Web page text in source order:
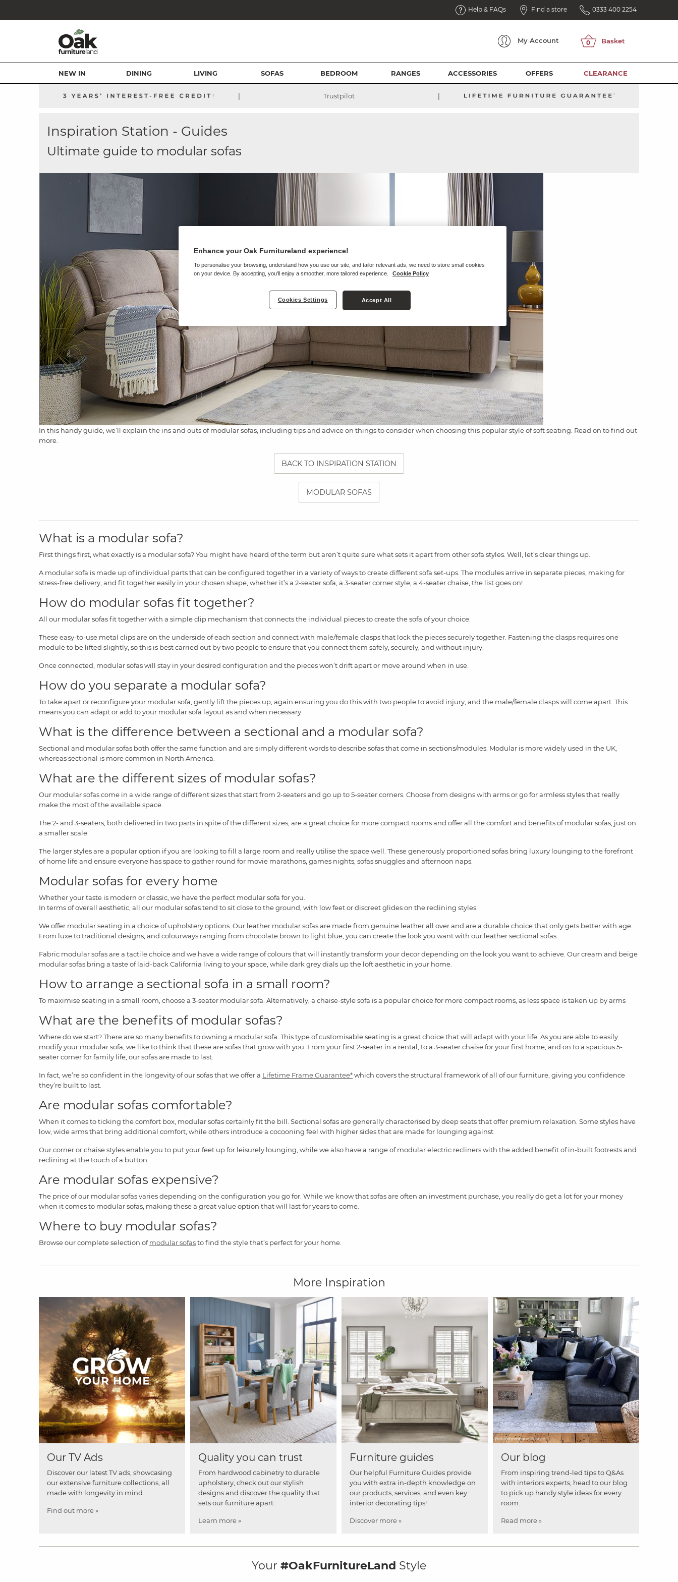
Help & FAQs Find a store 0333 400 2254
My Account
NEW IN DINING LIVING SOFAS BEDROOM RANGES ACCESSORIES OFFERS CLEARANCE
| Trustpilot |
Inspiration Station - Guides
Ultimate guide to modular sofas
In this handy guide, we’ll explain the ins and outs of modular sofas, including tips and advice on things to consider when choosing this popular style of soft seating. Read on to find out
more.
BACK TO INSPIRATION STATION
MODULAR SOFAS
What is a modular sofa?
First things first, what exactly is a modular sofa? You might have heard of the term but aren’t quite sure what sets it apart from other sofa styles. Well, let’s clear things up.
A modular sofa is made up of individual parts that can be configured together in a variety of ways to create different sofa set-ups. The modules arrive in separate pieces, making for
stress-free delivery, and fit together easily in your chosen shape, whether it’s a 2-seater sofa, a 3-seater corner style, a 4-seater chaise, the list goes on!
How do modular sofas fit together?
All our modular sofas fit together with a simple clip mechanism that connects the individual pieces to create the sofa of your choice.
These easy-to-use metal clips are on the underside of each section and connect with male/female clasps that lock the pieces securely together. Fastening the clasps requires one
module to be lifted slightly, so this is best carried out by two people to ensure that you connect them safely, securely, and without injury.
Once connected, modular sofas will stay in your desired configuration and the pieces won’t drift apart or move around when in use.
How do you separate a modular sofa?
To take apart or reconfigure your modular sofa, gently lift the pieces up, again ensuring you do this with two people to avoid injury, and the male/female clasps will come apart. This
means you can adapt or add to your modular sofa layout as and when necessary.
What is the difference between a sectional and a modular sofa?
Sectional and modular sofas both offer the same function and are simply different words to describe sofas that come in sections/modules. Modular is more widely used in the UK,
whereas sectional is more common in North America.
What are the different sizes of modular sofas?
Our modular sofas come in a wide range of different sizes that start from 2-seaters and go up to 5-seater corners. Choose from designs with arms or go for armless styles that really
make the most of the available space.
The 2- and 3-seaters, both delivered in two parts in spite of the different sizes, are a great choice for more compact rooms and offer all the comfort and benefits of modular sofas, just on
a smaller scale.
The larger styles are a popular option if you are looking to fill a large room and really utilise the space well. These generously proportioned sofas bring luxury lounging to the forefront
of home life and ensure everyone has space to gather round for movie marathons, games nights, sofas snuggles and afternoon naps.
Modular sofas for every home
Whether your taste is modern or classic, we have the perfect modular sofa for you.
In terms of overall aesthetic, all our modular sofas tend to sit close to the ground, with low feet or discreet glides on the reclining styles.
We offer modular seating in a choice of upholstery options. Our leather modular sofas are made from genuine leather all over and are a durable choice that only gets better with age.
From luxe to traditional designs, and colourways ranging from chocolate brown to light blue, you can create the look you want with our leather sectional sofas.
Fabric modular sofas are a tactile choice and we have a wide range of colours that will instantly transform your decor depending on the look you want to achieve. Our cream and beige
modular sofas bring a taste of laid-back California living to your space, while dark grey dials up the loft aesthetic in your home.
How to arrange a sectional sofa in a small room?
To maximise seating in a small room, choose a 3-seater modular sofa. Alternatively, a chaise-style sofa is a popular choice for more compact rooms, as less space is taken up by arms
What are the benefits of modular sofas?
Where do we start? There are so many benefits to owning a modular sofa. This type of customisable seating is a great choice that will adapt with your life. As you are able to easily
modify your modular sofa, we like to think that these are sofas that grow with you. From your first 2-seater in a rental, to a 3-seater chaise for your first home, and on to a spacious 5-
seater corner for family life, our sofas are made to last.
In fact, we’re so confident in the longevity of our sofas that we offer a Lifetime Frame Guarantee*which covers the structural framework of all of our furniture, giving you confidence
they’re built to last.
Are modular sofas comfortable?
When it comes to ticking the comfort box, modular sofas certainly fit the bill. Sectional sofas are generally characterised by deep seats that offer premium relaxation. Some styles have
low, wide arms that bring additional comfort, while others introduce a cocooning feel with higher sides that are made for lounging against.
Our corner or chaise styles enable you to put your feet up for leisurely lounging, while we also have a range of modular electric recliners with the added benefit of in-built footrests and
reclining at the touch of a button.
Are modular sofas expensive?
The price of our modular sofas varies depending on the configuration you go for. While we know that sofas are often an investment purchase, you really do get a lot for your money
when it comes to modular sofas, making these a great value option that will last for years to come.
Where to buy modular sofas?
Browse our complete selection ofmodular sofasto find the style that’s perfect for your home.
More Inspiration
Our TV Ads
Discover our latest TV ads, showcasing
our extensive furniture collections, all
made with longevity in mind.
Find out more »
Quality you can trust
From hardwood cabinetry to durable
upholstery, check out our stylish
designs and discover the quality that
sets our furniture apart.
Learn more »
Furniture guides
Our helpful Furniture Guides provide
you with extra in-depth knowledge on
our products, services, and even key
interior decorating tips!
Discover more »
Our blog
From inspiring trend-led tips to Q&As
with interiors experts, head to our blog
to pick up handy style ideas for every
room.
Read more »
Your #OakFurnitureLand Style
Enhance your Oak Furnitureland experience!
To personalise your browsing, understand how you use our site, and tailor relevant ads, we need to store small cookies
on your device. By accepting, you'll enjoy a smoother, more tailored experience.
Cookie Policy
Cookies Settings Accept All